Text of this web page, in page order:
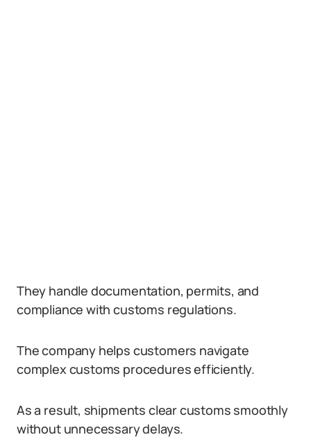
They handle documentation, permits, and
compliance with customs regulations.
The company helps customers navigate
complex customs procedures efficiently.
As a result, shipments clear customs smoothly
without unnecessary delays.